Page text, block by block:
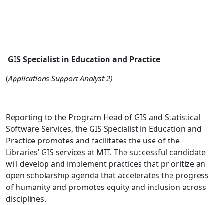
GIS Specialist in Education and Practice
(Applications Support Analyst 2)
Reporting to the Program Head of GIS and Statistical
Software Services, the GIS Specialist in Education and
Practice promotes and facilitates the use of the
Libraries’ GIS services at MIT. The successful candidate
will develop and implement practices that prioritize an
open scholarship agenda that accelerates the progress
of humanity and promotes equity and inclusion across
disciplines.